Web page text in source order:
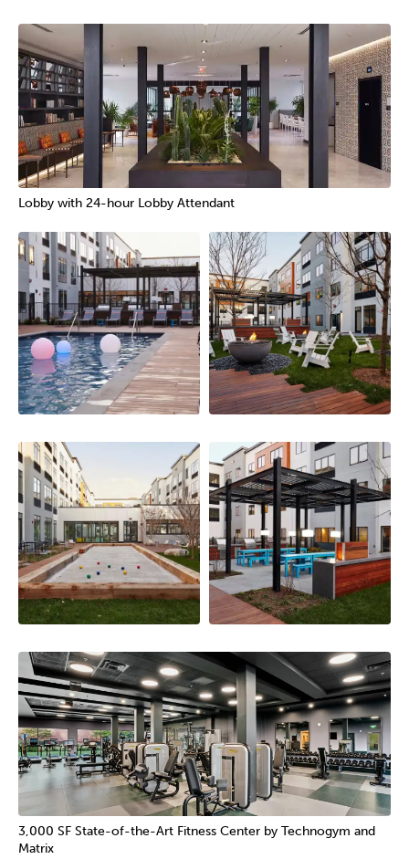
Lobby with 24-hour Lobby Attendant
3,000 SF State-of-the-Art Fitness Center by Technogym and
Matrix